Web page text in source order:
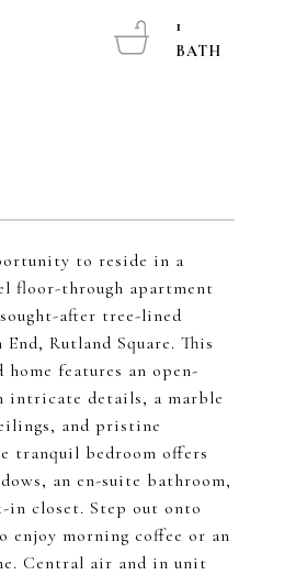
to reside in a
floor-through apartment
after tree-lined
Rutland Square. This
features an open-
intricate details, a marble
and pristine
tranquil bedroom offers
an en-suite bathroom,
in closet. Step out onto
enjoy morning coffee or an
Central air and in unit
1